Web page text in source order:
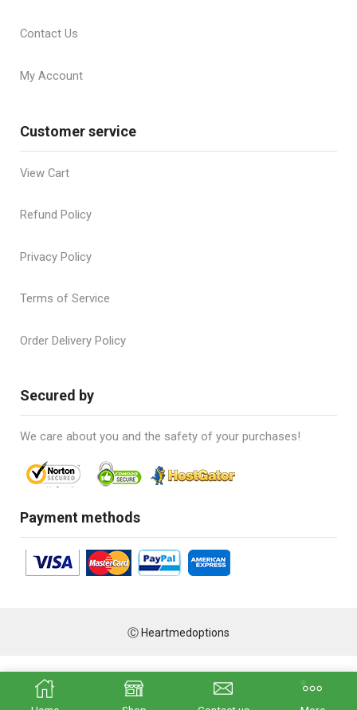
Contact Us
My Account
Customer service
View Cart
Refund Policy
Privacy Policy
Terms of Service
Order Delivery Policy
Secured by
We care about you and the safety of your purchases!
Payment methods
Ⓒ Heartmedoptions